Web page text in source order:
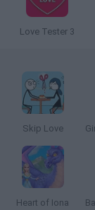
Love Tester 3
Skip Love
Heart of Iona